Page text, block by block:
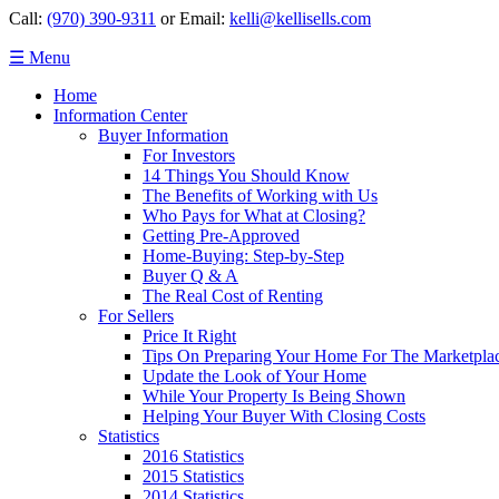
Call: (970) 390-9311 or Email: kelli@kellisells.com
☰ Menu
Home
Information Center
Buyer Information
For Investors
14 Things You Should Know
The Benefits of Working with Us
Who Pays for What at Closing?
Getting Pre-Approved
Home-Buying: Step-by-Step
Buyer Q & A
The Real Cost of Renting
For Sellers
Price It Right
Tips On Preparing Your Home For The
Update the Look of Your Home
While Your Property Is Being Shown
Helping Your Buyer With Closing Costs
Statistics
2016 Statistics
2015 Statistics